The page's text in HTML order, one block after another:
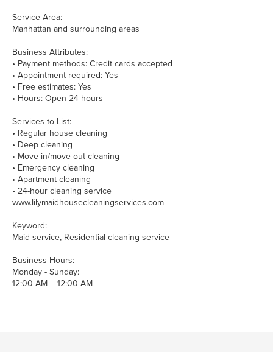
Service Area:
Manhattan and surrounding areas
Business Attributes:
• Payment methods: Credit cards accepted
• Appointment required: Yes
• Free estimates: Yes
• Hours: Open 24 hours
Services to List:
• Regular house cleaning
• Deep cleaning
• Move-in/move-out cleaning
• Emergency cleaning
• Apartment cleaning
• 24-hour cleaning service
www.lilymaidhousecleaningservices.com
Keyword:
Maid service, Residential cleaning service
Business Hours:
Monday - Sunday:
12:00 AM – 12:00 AM